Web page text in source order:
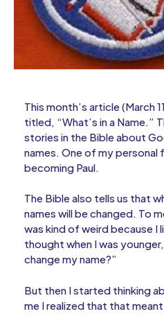
This month’s article (March
titled, “What’s in a Name.”
stories in the Bible about
names. One of my personal
becoming Paul.
The Bible also tells us that
names will be changed. To
was kind of weird because I
thought when I was
change my name?”
But then I started thinking
me I realized that that